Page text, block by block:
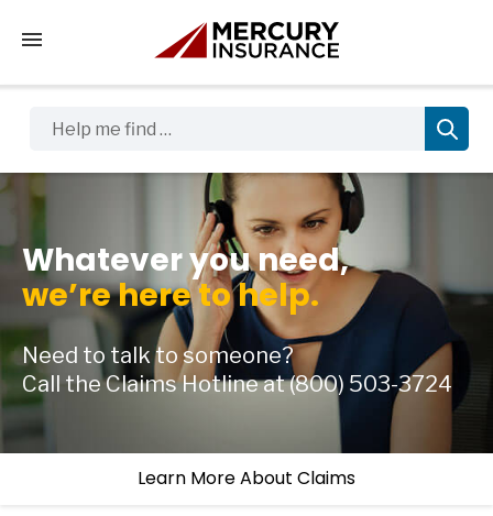
Tap to access the mobile menu
Whatever you need,
we’re here to help.
Need to talk to someone?
Call the Claims Hotline at(800) 503-3724
Learn More About Claims